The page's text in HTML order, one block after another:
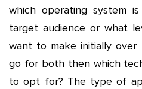
which operating system
target audience or what
want to make initially
go for both then which
to opt for? The type of